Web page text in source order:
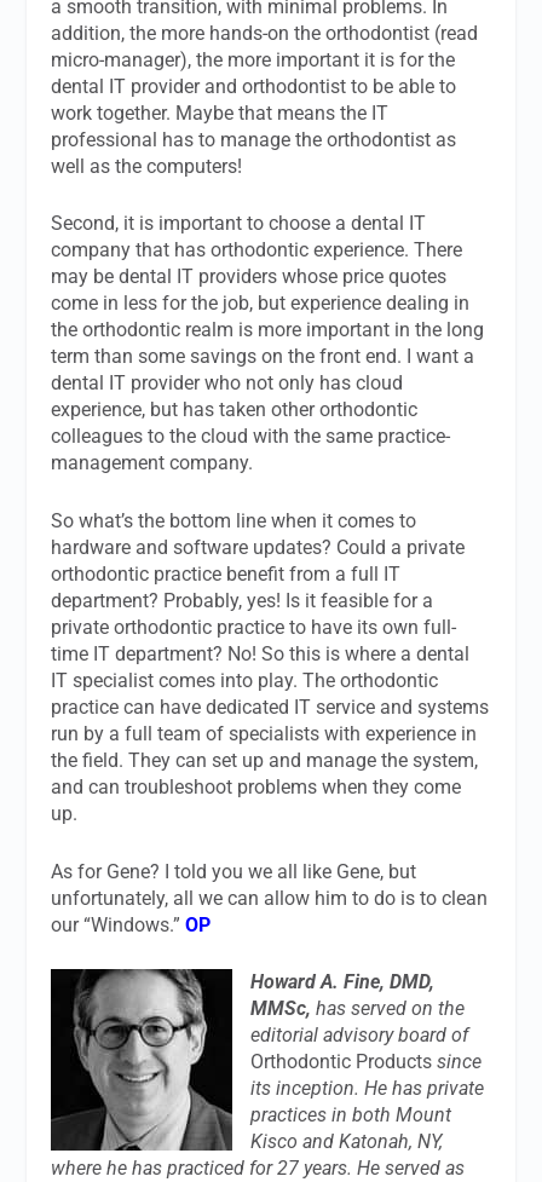
a smooth transition, with minimal problems. In
addition, the more hands-on the orthodontist (read
micro-manager), the more important it is for the
dental IT provider and orthodontist to be able to
work together. Maybe that means the IT
professional has to manage the orthodontist as
well as the computers!
Second, it is important to choose a dental IT
company that has orthodontic experience. There
may be dental IT providers whose price quotes
come in less for the job, but experience dealing in
the orthodontic realm is more important in the long
term than some savings on the front end. I want a
dental IT provider who not only has cloud
experience, but has taken other orthodontic
colleagues to the cloud with the same practice-
management company.
So what’s the bottom line when it comes to
hardware and software updates? Could a private
orthodontic practice benefit from a full IT
department? Probably, yes! Is it feasible for a
private orthodontic practice to have its own full-
time IT department? No! So this is where a dental
IT specialist comes into play. The orthodontic
practice can have dedicated IT service and systems
run by a full team of specialists with experience in
the field. They can set up and manage the system,
and can troubleshoot problems when they come
up.
As for Gene? I told you we all like Gene, but
unfortunately, all we can allow him to do is to clean
our “Windows.”OP
Howard A. Fine, DMD,
MMSc, has served on the
editorial advisory board of
Orthodontic Products since
its inception. He has private
practices in both Mount
Kisco and Katonah, NY,
where he has practiced for 27 years. He served as